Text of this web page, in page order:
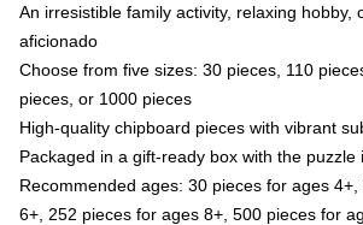
An irresistible family activity, relaxing hobby,
aficionado
Choose from five sizes: 30 pieces, 110
pieces, or 1000 pieces
High-quality chipboard pieces with vibrant
Packaged in a gift-ready box with the puzzle
Recommended ages: 30 pieces for ages
6+, 252 pieces for ages 8+, 500 pieces for